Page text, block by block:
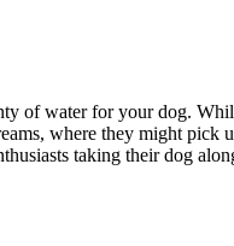
of water for your dog.
where they might pick
taking their dog